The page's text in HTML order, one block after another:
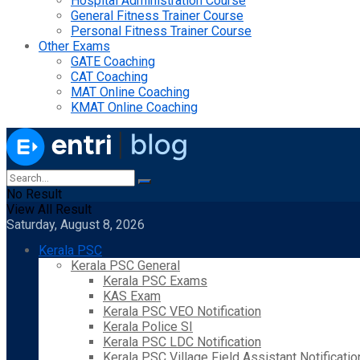
General Fitness Trainer Course
Personal Fitness Trainer Course
Other Exams
GATE Coaching
CAT Coaching
MAT Online Coaching
KMAT Online Coaching
No Result
View All Result
Saturday, August 8, 2026
Kerala PSC
Kerala PSC General
Kerala PSC Exams
KAS Exam
Kerala PSC VEO Notification
Kerala Police SI
Kerala PSC LDC Notification